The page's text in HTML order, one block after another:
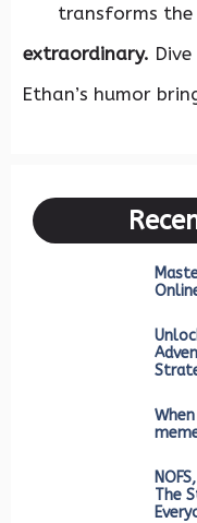
transforms
extraordinary.
Ethan’s humor
The